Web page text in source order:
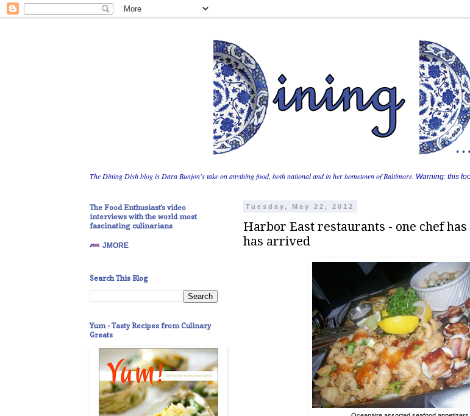
The Dining Dish blog is Dara Bunjon's take on anything food, both national and in her hometown of Baltimore. Warning: this
Tuesday, May 22, 2012
Harbor East restaurants - one chef
has arrived
The Food Enthusiast's video
interviews with the world most
fascinating culinarians
JMORE
Search This Blog
Yum - Tasty Recipes from Culinary
Greats